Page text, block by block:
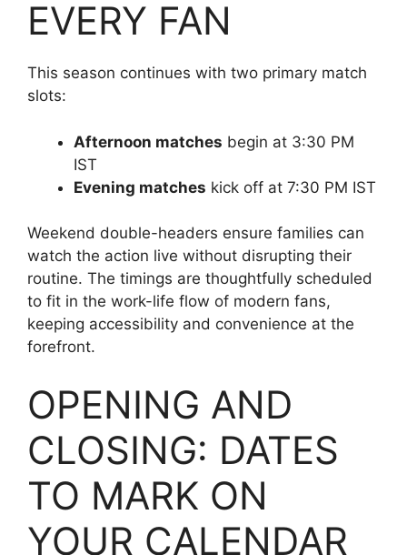
EVERY FAN
This season continues with two primary match
slots:
Afternoon matches begin at 3:30 PM
IST
Evening matches kick off at 7:30 PM IST
Weekend double-headers ensure families can
watch the action live without disrupting their
routine. The timings are thoughtfully scheduled
to fit in the work-life flow of modern fans,
keeping accessibility and convenience at the
forefront.
OPENING AND
CLOSING: DATES
TO MARK ON
YOUR CALENDAR